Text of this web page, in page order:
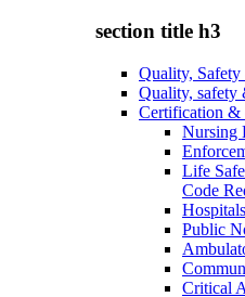
section title h3
Quality,
Quality, safety
Certification &
Nursing
Life
Code
Hospitals
Public
Critical